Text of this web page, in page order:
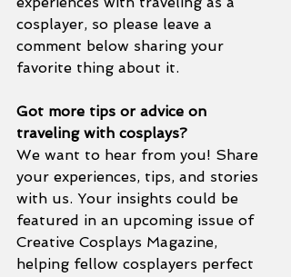
cosplayer, so please leave a
comment below sharing your
favorite thing about it.
Got more tips or advice on
traveling with cosplays?
We want to hear from you! Share
your experiences, tips, and stories
with us. Your insights could be
featured in an upcoming issue of
Creative Cosplays Magazine,
helping fellow cosplayers perfect